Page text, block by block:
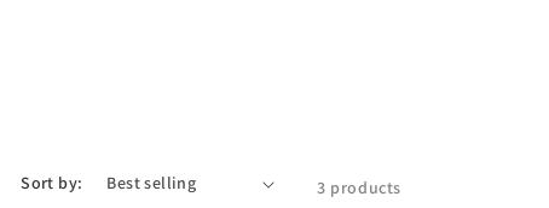
Sort by: 3 products